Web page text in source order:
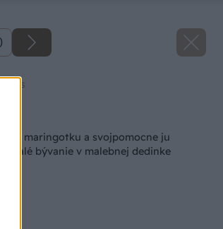
maringotku a svojpomocne ju
bývanie v malebnej dedinke